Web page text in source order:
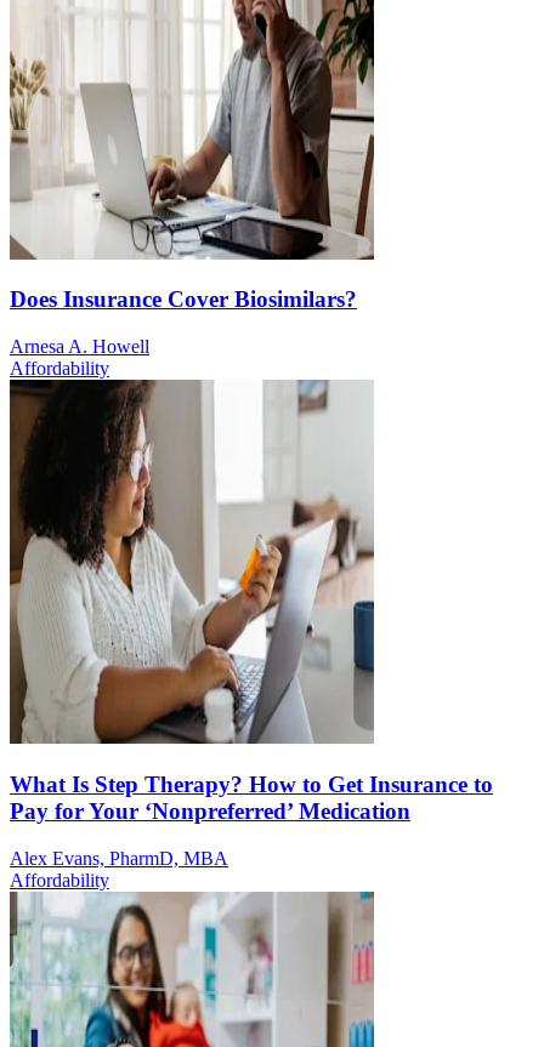
Does Insurance Cover Biosimilars?
Arnesa A. Howell
Affordability
What Is Step Therapy? How to Get Insurance to
Pay for Your ‘Nonpreferred’ Medication
Alex Evans, PharmD, MBA
Affordability